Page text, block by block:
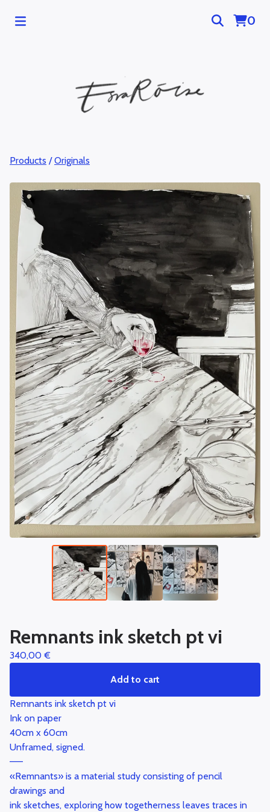
0
Products /Originals
Remnants ink sketch pt vi
340,00 €
Add to cart
Remnants ink sketch pt vi
Ink on paper
40cm x 60cm
Unframed, signed.
——
«Remnants» is a material study consisting of pencil
drawings and
ink sketches, exploring how togetherness leaves traces in